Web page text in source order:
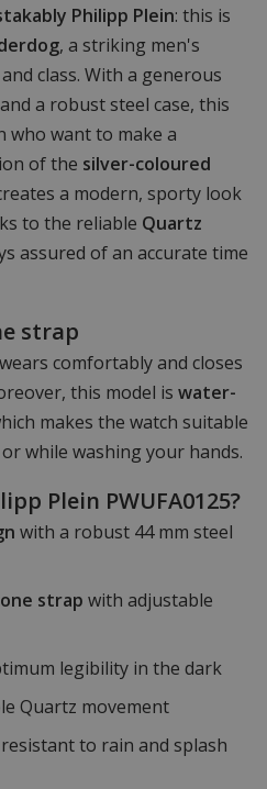
Philipp Plein: this is
, a striking men's
class. With a generous
and a robust steel case, this
who want to make a
of the silver-coloured
a modern, sporty look
to the reliable Quartz
assured of an accurate time
strap
wears comfortably and closes
this model is water-
makes the watch suitable
while washing your hands.
Plein PWUFA0125?
with a robust 44 mm steel
strap with adjustable
legibility in the dark
Quartz movement
resistant to rain and splash